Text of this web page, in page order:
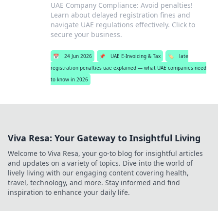
UAE Company Compliance: Avoid penalties!
Learn about delayed registration fines and
navigate UAE regulations effectively. Click to
secure your business.
📅 24 Jun 2026 📌 UAE E-Invoicing & Tax 🏷️
late
registration penalties uae explained — what UAE companies need
to know in 2026
Viva Resa: Your Gateway to Insightful Living
Welcome to Viva Resa, your go-to blog for insightful articles
and updates on a variety of topics. Dive into the world of
lively living with our engaging content covering health,
travel, technology, and more. Stay informed and find
inspiration to enhance your daily life.